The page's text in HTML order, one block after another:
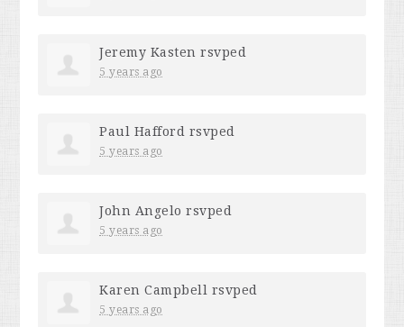
Jeremy Kasten rsvped
5 years ago
Paul Hafford rsvped
5 years ago
John Angelo rsvped
5 years ago
Karen Campbell rsvped
5 years ago